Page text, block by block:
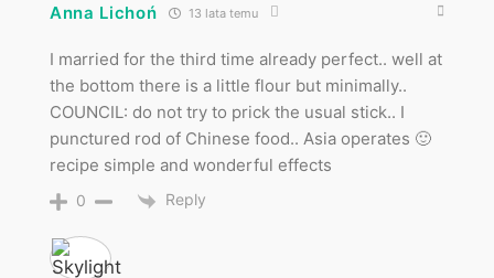
Anna Lichoń 13 lata temu
I married for the third time already perfect.. well at
the bottom there is a little flour but minimally..
COUNCIL: do not try to prick the usual stick.. I
punctured rod of Chinese food.. Asia operates 🙂
recipe simple and wonderful effects
0 Reply